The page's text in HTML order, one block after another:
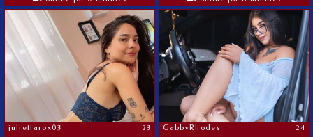
juliettarox03
23
GabbyRhodes
24